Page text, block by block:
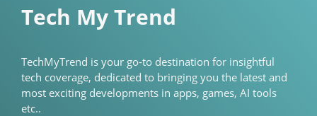
Tech My Trend
TechMyTrend is your go-to destination for insightful
tech coverage, dedicated to bringing you the latest and
most exciting developments in apps, games, AI tools
etc..